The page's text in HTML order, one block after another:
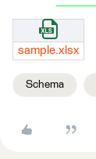
sample.xlsx
Schema